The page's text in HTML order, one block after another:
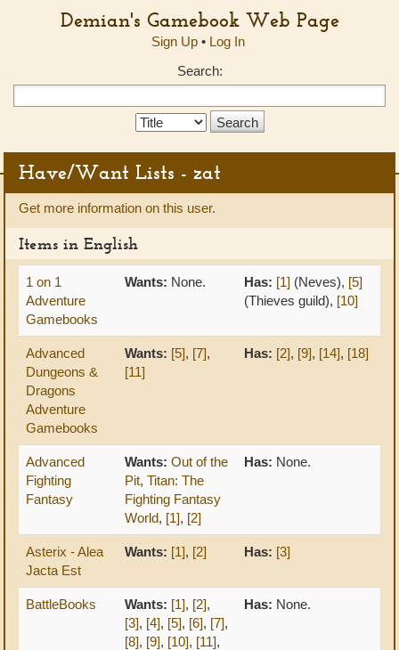
Demian's Gamebook Web Page
Sign Up• Log In
Search:
Search
Have/Want Lists - zat
Get more information on this user.
Items in English
1 on 1
Adventure
Gamebooks
Wants: None. Has: [1] (Neves), [5]
(Thieves guild), [10]
Advanced
Dungeons &
Dragons
Adventure
Gamebooks
Wants: [5], [7],
[11]
Has: [2], [9], [14], [18]
Advanced
Fighting
Fantasy
Wants: Out of the
Pit, Titan: The
Fighting Fantasy
World, [1], [2]
Has: None.
Asterix - Alea
Jacta Est
Wants: [1], [2] Has: [3]
BattleBooks Wants: [1], [2],
[3], [4], [5], [6], [7],
[8], [9], [10], [11],
Has: None.